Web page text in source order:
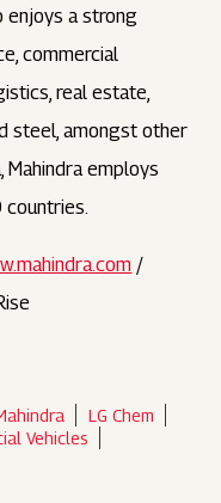
enjoys a strong
commercial
real estate,
steel, amongst other
Mahindra employs
/
LG Chem
Vehicles